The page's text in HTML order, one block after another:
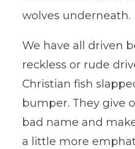
wolves underneath.
We have all driven
reckless or rude
Christian fish
bumper. They give
bad name and
a little more